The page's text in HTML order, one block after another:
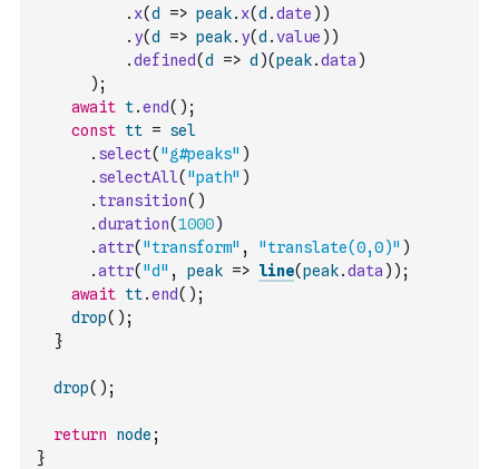
. x(d => peak. x(d .date ) )
. y(d => peak. y(d .value ) )
.defined(d => d )(peak.data )
) ;
await t.end( ) ;
const tt = sel
. select( "g#peaks" )
. selectAll( "path" )
. transition( )
.duration(1000)
.attr( "transform" , "translate(0,0)" )
.attr( "d" , peak => line(peak.data ) ) ;
await tt.end( ) ;
drop( ) ;
}
drop( ) ;
return node ;
}